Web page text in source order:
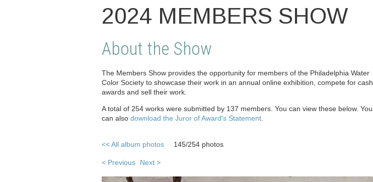
2024 MEMBERS SHOW
About the Show
The Members Show provides the opportunity for members of the Philadelphia Water
Color Society to showcase their work in an annual online exhibition, compete for cash
awards and sell their work.
A total of 254 works were submitted by 137 members. You can view these below. You
can also download the Juror of Award's Statement
<< All album photos 145/254 photos
< Previous Next >